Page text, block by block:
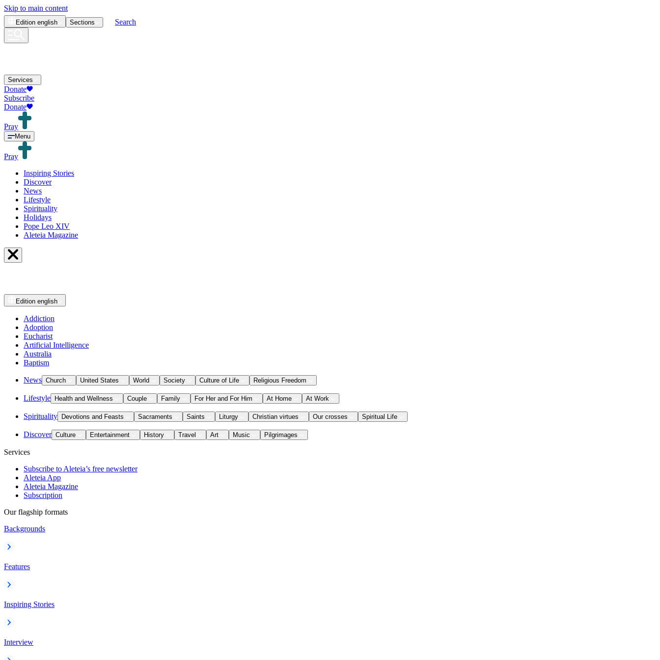
Skip to main content
Edition english Sections Search
Services
Donate
Subscribe
Donate
Pray
Menu
Pray
Inspiring Stories
Discover
News
Lifestyle
Spirituality
Holidays
Pope Leo XIV
Aleteia Magazine
Edition english
Addiction
Adoption
Eucharist
Artificial Intelligence
Australia
Baptism
News Church United States World Society Culture of Life Religious Freedom
Lifestyle Health and Wellness Couple Family For Her and For Him At Home At Work
Spirituality Devotions and Feasts Sacraments Saints Liturgy Christian virtues Our crosses Spiritual Life
Discover Culture Entertainment History Travel Art Music Pilgrimages
Services
Subscribe to Aleteia’s free newsletter
Aleteia App
Aleteia Magazine
Subscription
Our flagship formats
Backgrounds
Features
Inspiring Stories
Interview